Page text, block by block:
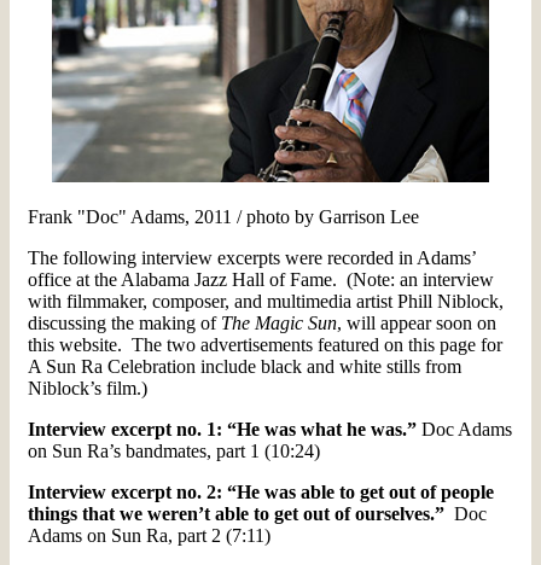
Frank "Doc" Adams, 2011 / photo by Garrison Lee
The following interview excerpts were recorded in Adams’
office at the Alabama Jazz Hall of Fame. (Note: an interview
with filmmaker, composer, and multimedia artist Phill Niblock,
discussing the making of The Magic Sun, will appear soon on
this website. The two advertisements featured on this page for
A Sun Ra Celebration include black and white stills from
Niblock’s film.)
Interview excerpt no. 1: “He was what he was.” Doc Adams
on Sun Ra’s bandmates, part 1 (10:24)
Interview excerpt no. 2: “He was able to get out of people
things that we weren’t able to get out of ourselves.” Doc
Adams on Sun Ra, part 2 (7:11)